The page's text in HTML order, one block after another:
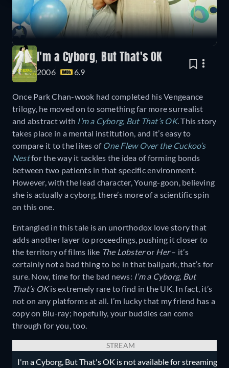
I'm a Cyborg, But That's OK
2006 6.9
Once Park Chan-wook had completed his Vengeance
trilogy, he moved on to something far more surrealist
and abstract with I’m a Cyborg, But That’s OK. This story
takes place in a mental institution, and it’s easy to
compare it to the likes of One Flew Over the Cuckoo’s
Nestfor the way it tackles the idea of forming bonds
between two patients in that specific environment.
However, with the lead character, Young-goon, believing
she is actually a cyborg, there’s more of a scientific spin
on this one.
Entangled in this tale is an unorthodox love story that
adds another layer to proceedings, pushing it closer to
the territory of films like The Lobsteror Her– it’s
certainly not a bad thing to be in that ballpark, that’s for
sure. Now, time for the bad news: I’m a Cyborg, But
That’s OKis extremely rare to find in the UK. In fact, it’s
not on any platforms at all. I’m lucky that my friend has a
copy on Blu-ray; hopefully, your buddies can come
through for you, too.
STREAM
I'm a Cyborg, But That's OK is not available for streaming.